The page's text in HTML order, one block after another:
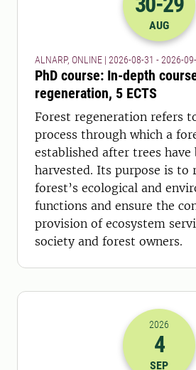
2026-
AUG
ALNARP, ONLINE | 2026-08-31 - 2026-
PhD course: In-depth
regeneration, 5 ECTS
Forest regeneration refers
process through which a
established after trees have
harvested. Its purpose is to
forest’s ecological and
functions and ensure the
provision of ecosystem
society and forest owners.
2026-
2026
4
SEP